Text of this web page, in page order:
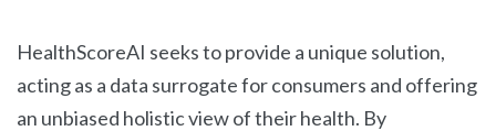
HealthScoreAI seeks to provide a unique solution,
acting as a data surrogate for consumers and offering
an unbiased holistic view of their health. By